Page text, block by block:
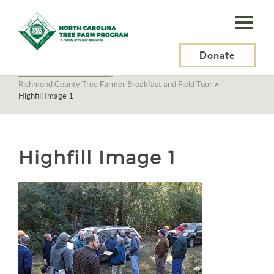
N.C.
Tree
Program,
Inc.
Donate
Education>
Field Tours and Workshops>
Richmond County Tree Farmer Breakfast and Field Tour >
Highfill Image 1
Highfill Image 1